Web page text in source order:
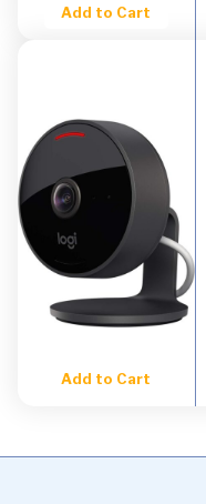
Add to Cart
Add to Cart